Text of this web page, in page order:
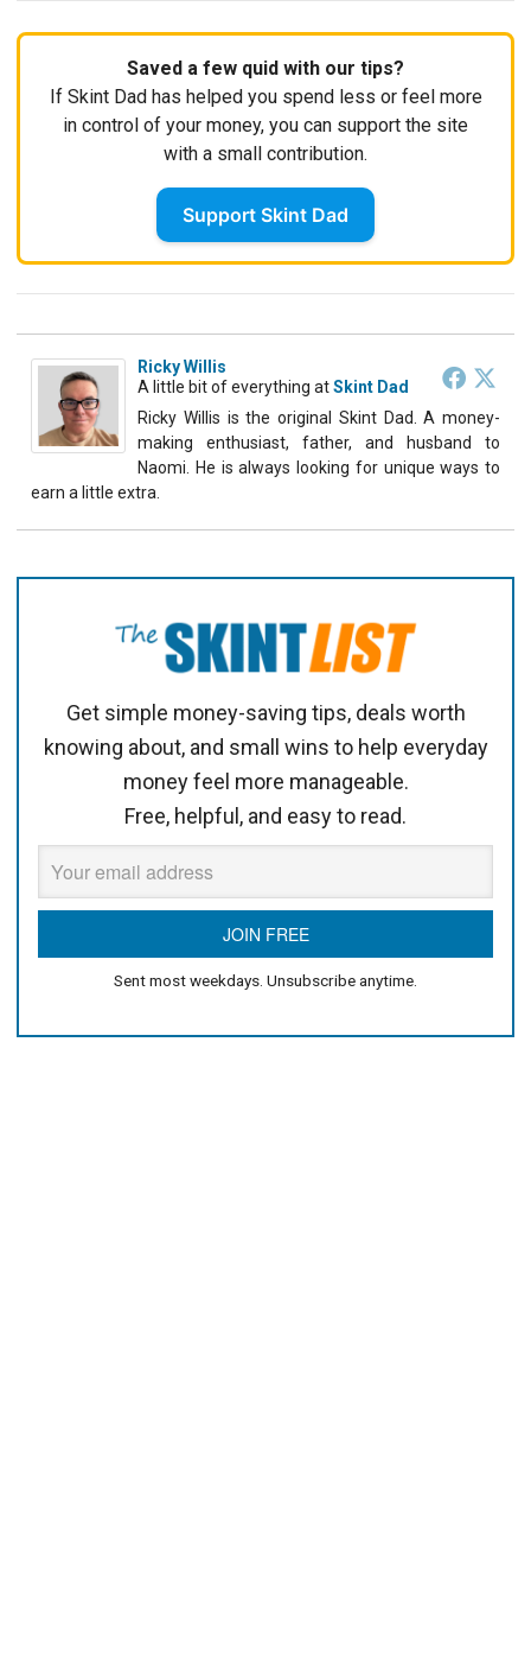
Saved a few quid with our tips?
If Skint Dad has helped you spend less or feel more
in control of your money, you can support the site
with a small contribution.
Support Skint Dad
Ricky Willis
A little bit of everything atSkint Dad
Ricky Willis is the original Skint Dad. A money-
making enthusiast, father, and husband to
Naomi. He is always looking for unique ways to
earn a little extra.
Get simple money-saving tips, deals worth
knowing about, and small wins to help everyday
money feel more manageable.
Free, helpful, and easy to read.
Sent most weekdays. Unsubscribe anytime.